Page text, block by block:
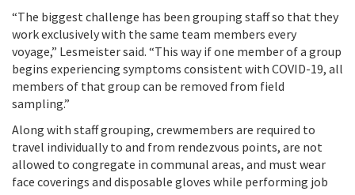
“The biggest challenge has been grouping staff so that they
work exclusively with the same team members every
voyage,” Lesmeister said. “This way if one member of a group
begins experiencing symptoms consistent with COVID-19, all
members of that group can be removed from field
sampling.”
Along with staff grouping, crewmembers are required to
travel individually to and from rendezvous points, are not
allowed to congregate in communal areas, and must wear
face coverings and disposable gloves while performing job